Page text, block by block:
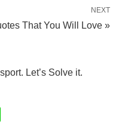
NEXT
That You Will Love »
Let’s Solve it.